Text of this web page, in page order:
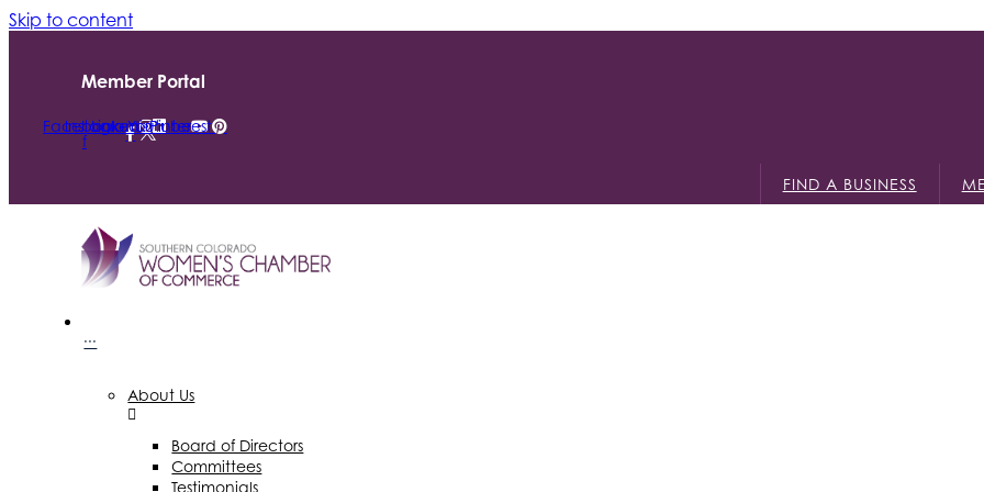
Skip to content
Member Portal
Facebook-
f
Instagram
LinkedinYoutube
Pinterest
FIND A BUSINESS
···
About Us
Board of Directors
Committees
Testimonials